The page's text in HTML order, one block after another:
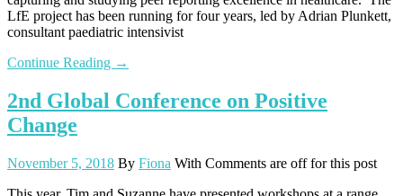
LfE project has been running for four years, led by Adrian Plunkett,
consultant paediatric intensivist
Continue Reading →
2nd Global Conference on Positive
Change
November 5, 2018 By Fiona With Comments are off for this post